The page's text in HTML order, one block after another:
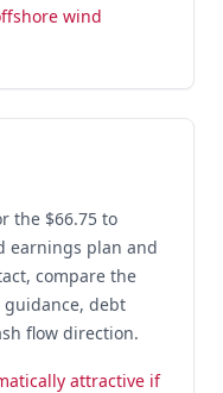
wind
the $66.75 to
earnings plan and
compare the
guidance, debt
flow direction.
attractive if